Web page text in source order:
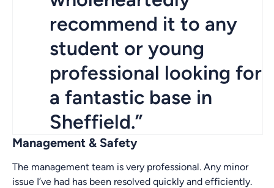
recommend it to any
student or young
professional looking for
a fantastic base in
Sheffield.”
Management & Safety
The management team is very professional. Any minor
issue I’ve had has been resolved quickly and efficiently.